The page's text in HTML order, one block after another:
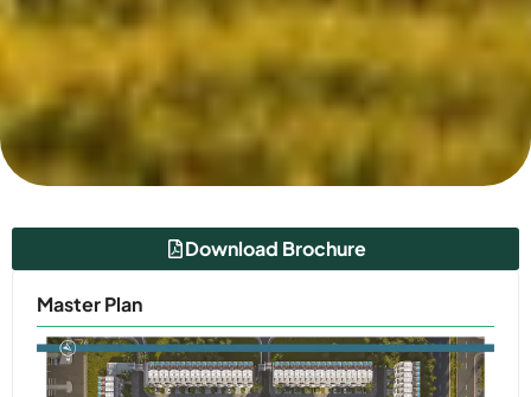
Download Brochure
Master Plan